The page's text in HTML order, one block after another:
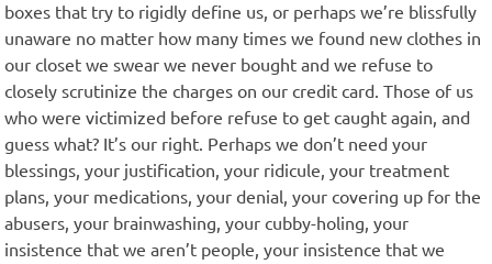
boxes that try to rigidly define us, or perhaps we’re blissfully
unaware no matter how many times we found new clothes in
our closet we swear we never bought and we refuse to
closely scrutinize the charges on our credit card. Those of us
who were victimized before refuse to get caught again, and
guess what? It’s our right. Perhaps we don’t need your
blessings, your justification, your ridicule, your treatment
plans, your medications, your denial, your covering up for the
abusers, your brainwashing, your cubby-holing, your
insistence that we aren’t people, your insistence that we